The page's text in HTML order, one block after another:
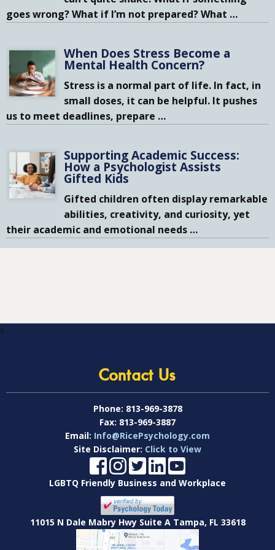
goes wrong? What if I’m not prepared? What …
When Does Stress Become a
Mental Health Concern?
Stress is a normal part of life. In fact, in
small doses, it can be helpful. It pushes
us to meet deadlines, prepare …
Supporting Academic Success:
How a Psychologist Assists
Gifted Kids
Gifted children often display remarkable
abilities, creativity, and curiosity, yet
their academic and emotional needs …
s
Contact Us
Phone: 813-969-3878
Fax: 813-969-3887
Email: Info@RicePsychology.com
Site Disclaimer: Click to View
LGBTQ Friendly Business and Workplace
11015 N Dale Mabry Hwy Suite A Tampa, FL 33618